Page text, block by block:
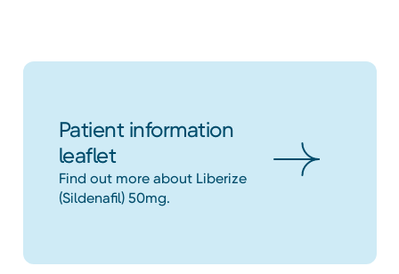
Patient information
leaflet
Find out more about Liberize
(Sildenafil) 50mg.